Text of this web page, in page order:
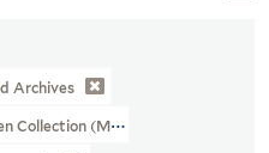
Archives
Collection (MS 593)